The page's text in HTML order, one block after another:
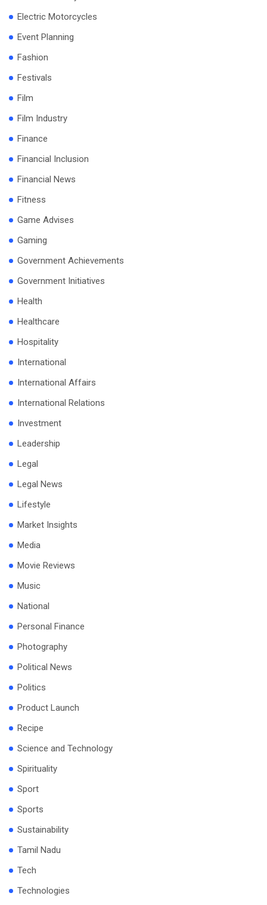
Electric Motorcycles
Event Planning
Fashion
Festivals
Film
Film Industry
Finance
Financial Inclusion
Financial News
Fitness
Game Advises
Gaming
Government Achievements
Government Initiatives
Health
Healthcare
Hospitality
International
International Affairs
International Relations
Investment
Leadership
Legal
Legal News
Lifestyle
Market Insights
Media
Movie Reviews
Music
National
Personal Finance
Photography
Political News
Politics
Product Launch
Recipe
Science and Technology
Spirituality
Sport
Sports
Sustainability
Tamil Nadu
Tech
Technologies